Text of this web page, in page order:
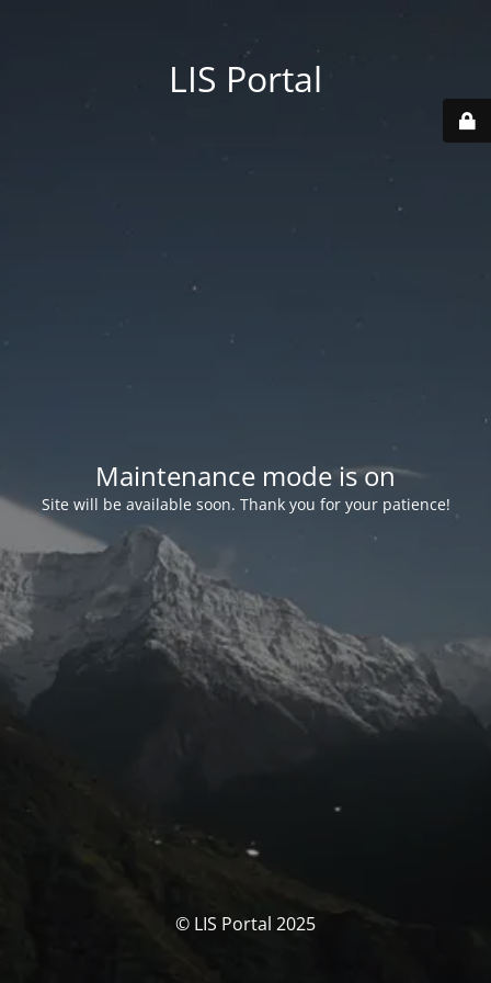
LIS Portal
Maintenance mode is on
Site will be available soon. Thank you for your patience!
© LIS Portal 2025